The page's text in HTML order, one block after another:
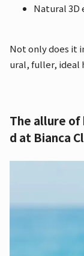
Natural 3D
Not only does it
ural, fuller, ideal
The allure
d at Bianca